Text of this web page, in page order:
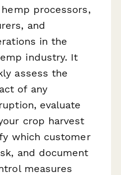
processors,
and
in the
industry. It
assess the
of any
evaluate
crop harvest
which customer
and document
measures